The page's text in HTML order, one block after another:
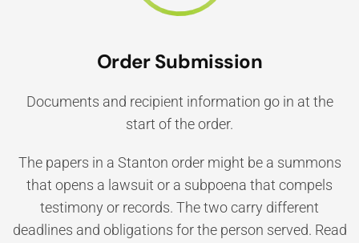
Order Submission
Documents and recipient information go in at the
start of the order.
The papers in a Stanton order might be a summons
that opens a lawsuit or a subpoena that compels
testimony or records. The two carry different
deadlines and obligations for the person served. Read